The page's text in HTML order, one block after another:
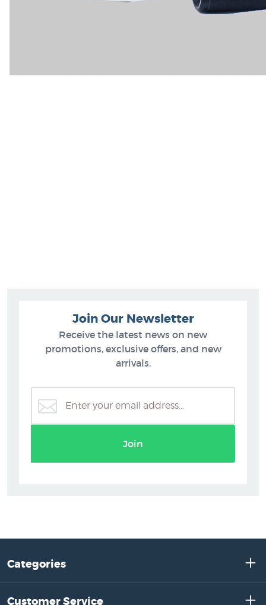
Join Our Newsletter
Receive the latest news on new
promotions, exclusive offers, and new
arrivals.
Join
Categories
Customer Service